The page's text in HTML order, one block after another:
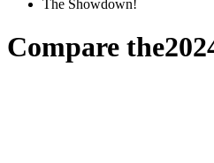
The Showdown!
Compare the